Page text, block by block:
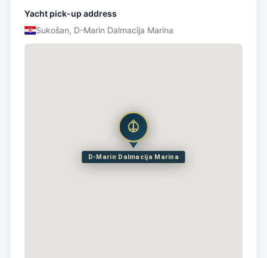
Yacht pick-up address
Sukošan, D-Marin Dalmacija Marina
D-Marin Dalmacija Marina